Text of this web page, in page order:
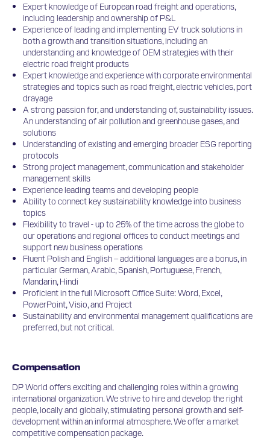
Expert knowledge of European road freight and operations,
including leadership and ownership of P&L
Experience of leading and implementing EV truck solutions in
both a growth and transition situations, including an
understanding and knowledge of OEM strategies with their
electric road freight products
Expert knowledge and experience with corporate environmental
strategies and topics such as road freight, electric vehicles, port
drayage
A strong passion for, and understanding of, sustainability issues.
An understanding of air pollution and greenhouse gases, and
solutions
Understanding of existing and emerging broader ESG reporting
protocols
Strong project management, communication and stakeholder
management skills
Experience leading teams and developing people
Ability to connect key sustainability knowledge into business
topics
Flexibility to travel - up to 25% of the time across the globe to
our operations and regional offices to conduct meetings and
support new business operations
Fluent Polish and English – additional languages are a bonus, in
particular German, Arabic, Spanish, Portuguese, French,
Mandarin, Hindi
Proficient in the full Microsoft Office Suite: Word, Excel,
PowerPoint, Visio, and Project
Sustainability and environmental management qualifications are
preferred, but not critical.
Compensation
DP World offers exciting and challenging roles within a growing
international organization. We strive to hire and develop the right
people, locally and globally, stimulating personal growth and self-
development within an informal atmosphere. We offer a market
competitive compensation package.